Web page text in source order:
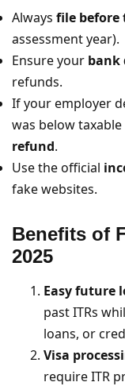
Always file before
assessment year).
Ensure your bank
refunds.
If your employer
was below
refund.
Use the official
fake websites.
Benefits of
2025
Easy future
past ITRs
loans, or
Visa
require ITR